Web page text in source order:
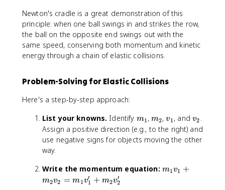
a
c
{
m
_
_
+
Newton's cradle is a great demonstration of this
principle: when one ball swings in and strikes the row,
the ball on the opposite end swings out with the
same speed, conserving both momentum and kinetic
energy through a chain of elastic collisions.
Problem-Solving for Elastic Collisions
Here's a step-by-step approach:
List your knowns. Identify m
_
1
m1 , m
_
2
m2,v
_
1
v1 , and v
_
2
v2 .
Assign a positive direction (e.g., to the right) and
use negative signs for objects moving the other
way.
Write the momentum equation: m
m1 v1 +
m2v2 = m1 v1
′ + m2v2
′